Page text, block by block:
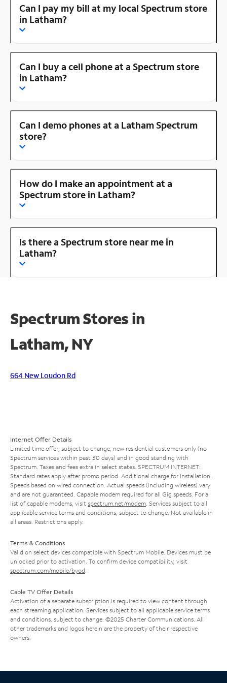
Can I pay my bill at my local Spectrum store
in Latham?
Can I buy a cell phone at a Spectrum store
in Latham?
Can I demo phones at a Latham Spectrum
store?
How do I make an appointment at a
Spectrum store in Latham?
Is there a Spectrum store near me in
Latham?
Spectrum Stores in
Latham, NY
664 New Loudon Rd
Internet Offer Details
Limited time offer; subject to change; new residential customers only (no
Spectrum services within past 30 days) and in good standing with
Spectrum. Taxes and fees extra in select states. SPECTRUM INTERNET:
Standard rates apply after promo period. Additional charge for installation.
Speeds based on wired connection. Actual speeds (including wireless) vary
and are not guaranteed. Capable modem required for all Gig speeds. For a
list of capable modems, visit spectrum.net/modem . Services subject to all
applicable service terms and conditions, subject to change. Not available in
all areas. Restrictions apply.
Terms & Conditions
Valid on select devices compatible with Spectrum Mobile. Devices must be
unlocked prior to activation. To confirm device compatibility, visit
spectrum.com/mobile/byod
Cable TV Offer Details
Activation of a separate subscription is required to view content through
each streaming application. Services subject to all applicable service terms
and conditions, subject to change. ©2025 Charter Communications. All
other trademarks and logos herein are the property of their respective
owners.